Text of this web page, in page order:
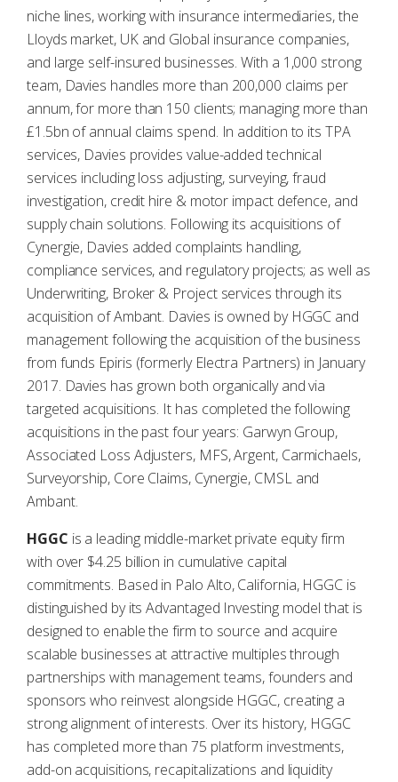
niche lines, working with insurance intermediaries, the
Lloyds market, UK and Global insurance companies,
and large self-insured businesses. With a 1,000 strong
team, Davies handles more than 200,000 claims per
annum, for more than 150 clients; managing more than
£1.5bn of annual claims spend. In addition to its TPA
services, Davies provides value-added technical
services including loss adjusting, surveying, fraud
investigation, credit hire & motor impact defence, and
supply chain solutions. Following its acquisitions of
Cynergie, Davies added complaints handling,
compliance services, and regulatory projects; as well as
Underwriting, Broker & Project services through its
acquisition of Ambant. Davies is owned by HGGC and
management following the acquisition of the business
from funds Epiris (formerly Electra Partners) in January
2017. Davies has grown both organically and via
targeted acquisitions. It has completed the following
acquisitions in the past four years: Garwyn Group,
Associated Loss Adjusters, MFS, Argent, Carmichaels,
Surveyorship, Core Claims, Cynergie, CMSL and
Ambant.
HGGC is a leading middle-market private equity firm
with over $4.25 billion in cumulative capital
commitments. Based in Palo Alto, California, HGGC is
distinguished by its Advantaged Investing model that is
designed to enable the firm to source and acquire
scalable businesses at attractive multiples through
partnerships with management teams, founders and
sponsors who reinvest alongside HGGC, creating a
strong alignment of interests. Over its history, HGGC
has completed more than 75 platform investments,
add-on acquisitions, recapitalizations and liquidity